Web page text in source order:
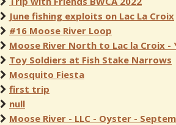
June fishing exploits on Lac La Croix
#16 Moose River Loop
Moose River North to Lac la Croix -
Toy Soldiers at Fish Stake Narrows
Mosquito Fiesta
first trip
null
Moose River - LLC - Oyster -